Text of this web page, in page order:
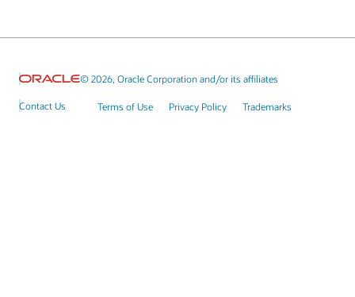
© 2026, Oracle Corporation and/or its affiliates
Contact Us Terms of Use Privacy Policy Trademarks